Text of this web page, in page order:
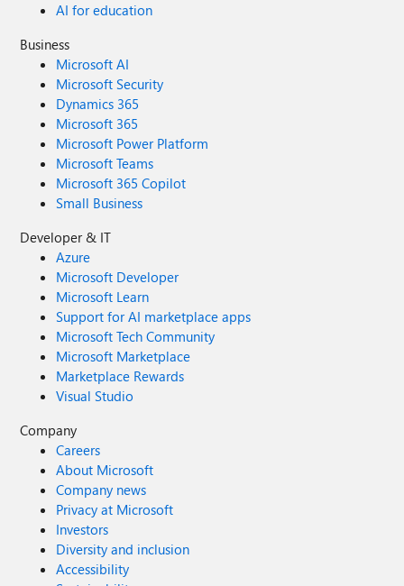
AI for education
Business
Microsoft AI
Microsoft Security
Dynamics 365
Microsoft 365
Microsoft Power Platform
Microsoft Teams
Microsoft 365 Copilot
Small Business
Developer & IT
Azure
Microsoft Developer
Microsoft Learn
Support for AI marketplace apps
Microsoft Tech Community
Microsoft Marketplace
Marketplace Rewards
Visual Studio
Company
Careers
About Microsoft
Company news
Privacy at Microsoft
Investors
Diversity and inclusion
Accessibility